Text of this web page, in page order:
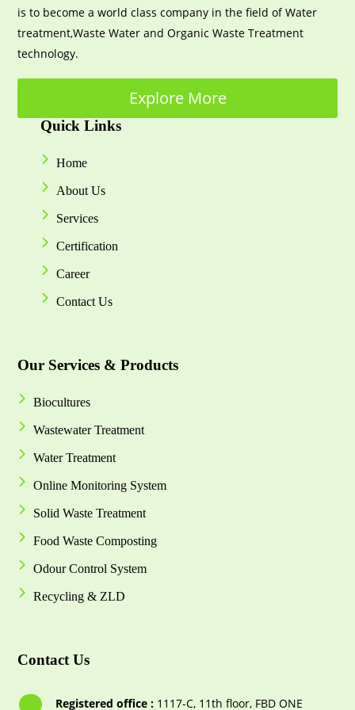
is to become a world class company in the field of Water
treatment,Waste Water and Organic Waste Treatment
technology.
Explore More
Quick Links
Home
About Us
Services
Certification
Career
Contact Us
Our Services & Products
Biocultures
Wastewater Treatment
Water Treatment
Online Monitoring System
Solid Waste Treatment
Food Waste Composting
Odour Control System
Recycling & ZLD
Contact Us
Registered office :1117-С, 11th floor, FBD ONE